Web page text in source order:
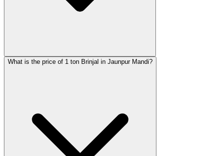
What is the price of 1 ton Brinjal in Jaunpur Mandi?